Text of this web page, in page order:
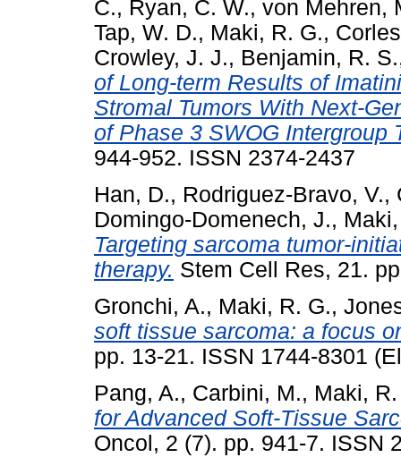
C., Ryan, C. W., von Mehren,
Tap, W. D., Maki, R. G.,
Crowley, J. J., Benjamin, R. S.
of Long-term Results of
Stromal Tumors With Next-
of Phase 3 SWOG Intergroup
944-952. ISSN 2374-2437
Han, D., Rodriguez-Bravo, V.,
Domingo-Domenech, J.,
Targeting sarcoma tumor-
therapy. Stem Cell Res, 21.
Gronchi, A., Maki, R. G.,
soft tissue sarcoma: a focus
pp. 13-21. ISSN 1744-8301
Pang, A., Carbini, M., Maki,
for Advanced Soft-Tissue
Oncol, 2 (7). pp. 941-7. ISSN